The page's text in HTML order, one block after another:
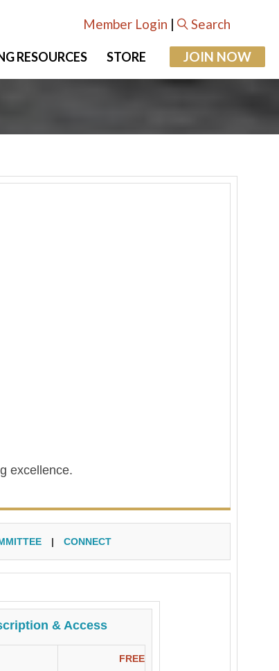
Member Login | Search
RESOURCES STORE JOIN NOW
excellence.
| CONNECT
& Access
FREE